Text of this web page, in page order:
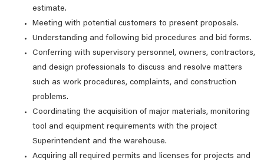
estimate.
Meeting with potential customers to present proposals.
Understanding and following bid procedures and bid forms.
Conferring with supervisory personnel, owners, contractors,
and design professionals to discuss and resolve matters
such as work procedures, complaints, and construction
problems.
Coordinating the acquisition of major materials, monitoring
tool and equipment requirements with the project
Superintendent and the warehouse.
Acquiring all required permits and licenses for projects and